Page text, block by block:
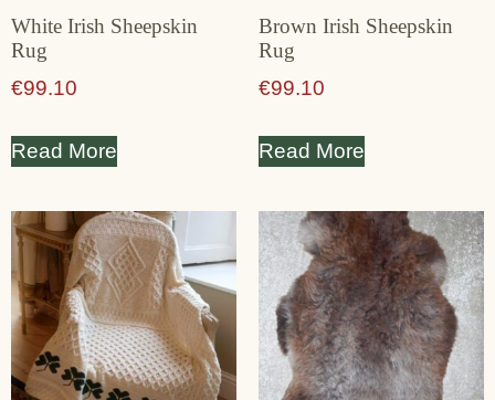
White Irish Sheepskin
Rug
€99.10
Read More
Brown Irish Sheepskin
Rug
€99.10
Read More